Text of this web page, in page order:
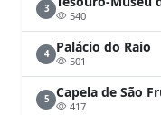
3
540
4 Palácio do Raio
501
5 Capela de São
417